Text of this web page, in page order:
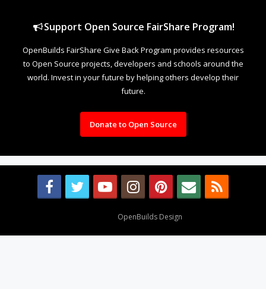
Support Open Source FairShare Program!
OpenBuilds FairShare Give Back Program provides resources
to Open Source projects, developers and schools around the
world. Invest in your future by helping others develop their
future.
Donate to Open Source
OpenBuilds Design